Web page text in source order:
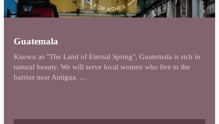
Guatemala
Known as "The Land of Eternal Spring", Guatemala is rich in
natural beauty. We will serve local women who live in the
barrios near Antigua. ...